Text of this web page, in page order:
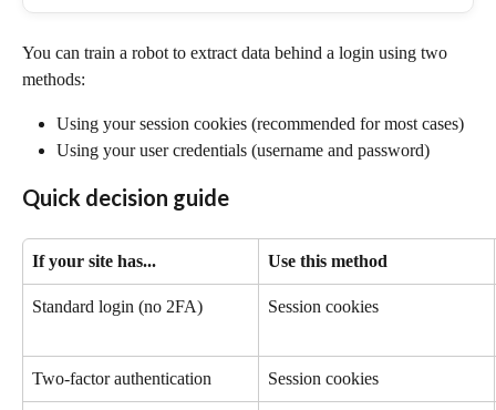
You can train a robot to extract data behind a login using two
methods:
Using your session cookies (recommended for most cases)
Using your user credentials (username and password)
Quick decision guide
If your site has... Use this method
Standard login (no 2FA) Session cookies
Two-factor authentication Session cookies